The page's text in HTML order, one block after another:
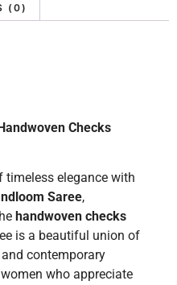
(0)
Checks
timeless elegance with
Saree,
handwoven checks
is a beautiful union of
contemporary
who appreciate